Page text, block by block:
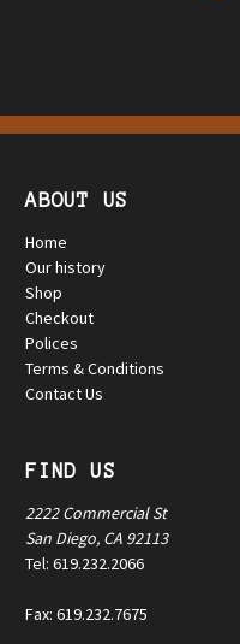
ABOUT US
Home
Our history
Shop
Checkout
Polices
Terms & Conditions
Contact Us
FIND US
2222 Commercial St
San Diego, CA 92113
Tel: 619.232.2066
Fax: 619.232.7675